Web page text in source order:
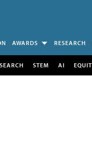
AWARDS RESEARCH
STEM AI